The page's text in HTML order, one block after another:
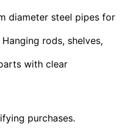
diameter steel pipes for
Hanging rods, shelves,
with clear
purchases.